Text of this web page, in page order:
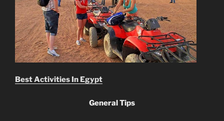
Best Activities In Egypt
General Tips